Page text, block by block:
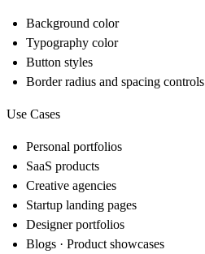
Background color
Typography color
Button styles
Border radius and spacing controls
Use Cases
Personal portfolios
SaaS products
Creative agencies
Startup landing pages
Designer portfolios
Blogs · Product showcases